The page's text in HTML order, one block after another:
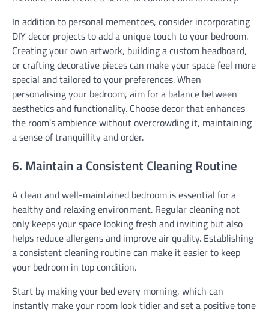
In addition to personal mementoes, consider incorporating
DIY decor projects to add a unique touch to your bedroom.
Creating your own artwork, building a custom headboard,
or crafting decorative pieces can make your space feel more
special and tailored to your preferences. When
personalising your bedroom, aim for a balance between
aesthetics and functionality. Choose decor that enhances
the room’s ambience without overcrowding it, maintaining
a sense of tranquillity and order.
6. Maintain a Consistent Cleaning Routine
A clean and well-maintained bedroom is essential for a
healthy and relaxing environment. Regular cleaning not
only keeps your space looking fresh and inviting but also
helps reduce allergens and improve air quality. Establishing
a consistent cleaning routine can make it easier to keep
your bedroom in top condition.
Start by making your bed every morning, which can
instantly make your room look tidier and set a positive tone